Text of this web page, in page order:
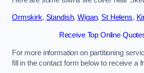
Ormskirk, Standish,Wigan, St Helens,
Receive Top Online
For more information on partitioning
fill in the contact form below to receive a